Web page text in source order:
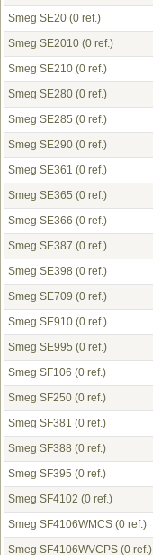
Smeg SE20 (0 ref.)
Smeg SE2010 (0 ref.)
Smeg SE210 (0 ref.)
Smeg SE280 (0 ref.)
Smeg SE285 (0 ref.)
Smeg SE290 (0 ref.)
Smeg SE361 (0 ref.)
Smeg SE365 (0 ref.)
Smeg SE366 (0 ref.)
Smeg SE387 (0 ref.)
Smeg SE398 (0 ref.)
Smeg SE709 (0 ref.)
Smeg SE910 (0 ref.)
Smeg SE995 (0 ref.)
Smeg SF106 (0 ref.)
Smeg SF250 (0 ref.)
Smeg SF381 (0 ref.)
Smeg SF388 (0 ref.)
Smeg SF395 (0 ref.)
Smeg SF4102 (0 ref.)
Smeg SF4106WMCS (0 ref.)
Smeg SF4106WVCPS (0 ref.)